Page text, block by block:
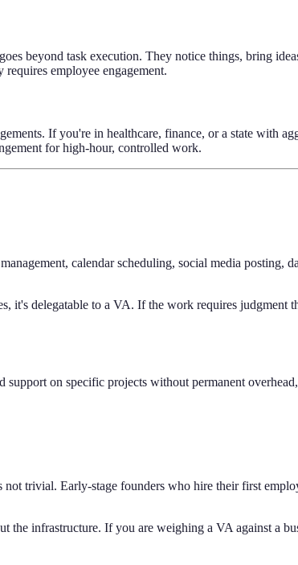
beyond task execution. They notice things, bring
employee engagement.
If you're in healthcare, finance, or a state with
for high-hour, controlled work.
calendar scheduling, social media posting,
it's delegatable to a VA. If the work requires judgment
on specific projects without permanent
trivial. Early-stage founders who hire their first
infrastructure. If you are weighing a VA against a